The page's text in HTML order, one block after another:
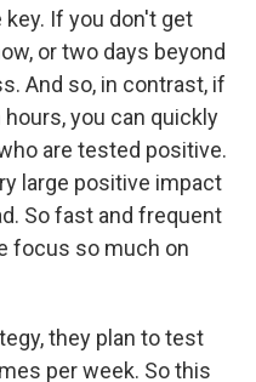
If you don't get
or two days beyond
And so, in contrast, if
you can quickly
are tested positive.
large positive impact
So fast and frequent
focus so much on
they plan to test
per week. So this